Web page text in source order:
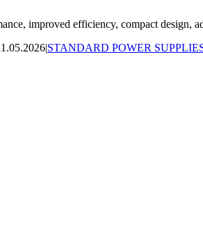
improved efficiency, compact design,
|STANDARD POWER